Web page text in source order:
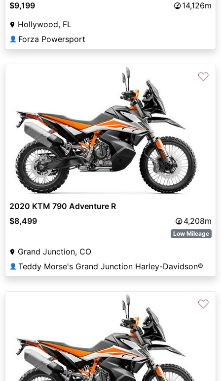
$9,199
14,126m
Hollywood, FL
👤 Forza Powersport
♡
2020 KTM 790 Adventure R
$8,499
4,208m
Low Mileage
Grand Junction, CO
👤 Teddy Morse's Grand Junction Harley-Davidson®
♡